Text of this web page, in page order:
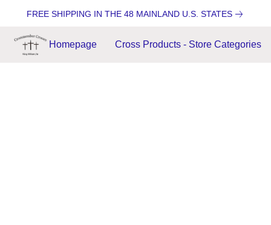
FREE SHIPPING IN THE 48 MAINLAND U.S. STATES
Homepage Cross Products - Store Categories